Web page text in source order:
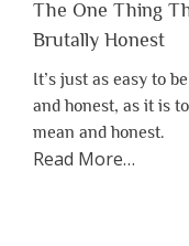
The One Thing
Brutally Honest
It’s just as easy to
and honest, as it is
mean and honest.
Read Moreabout
…